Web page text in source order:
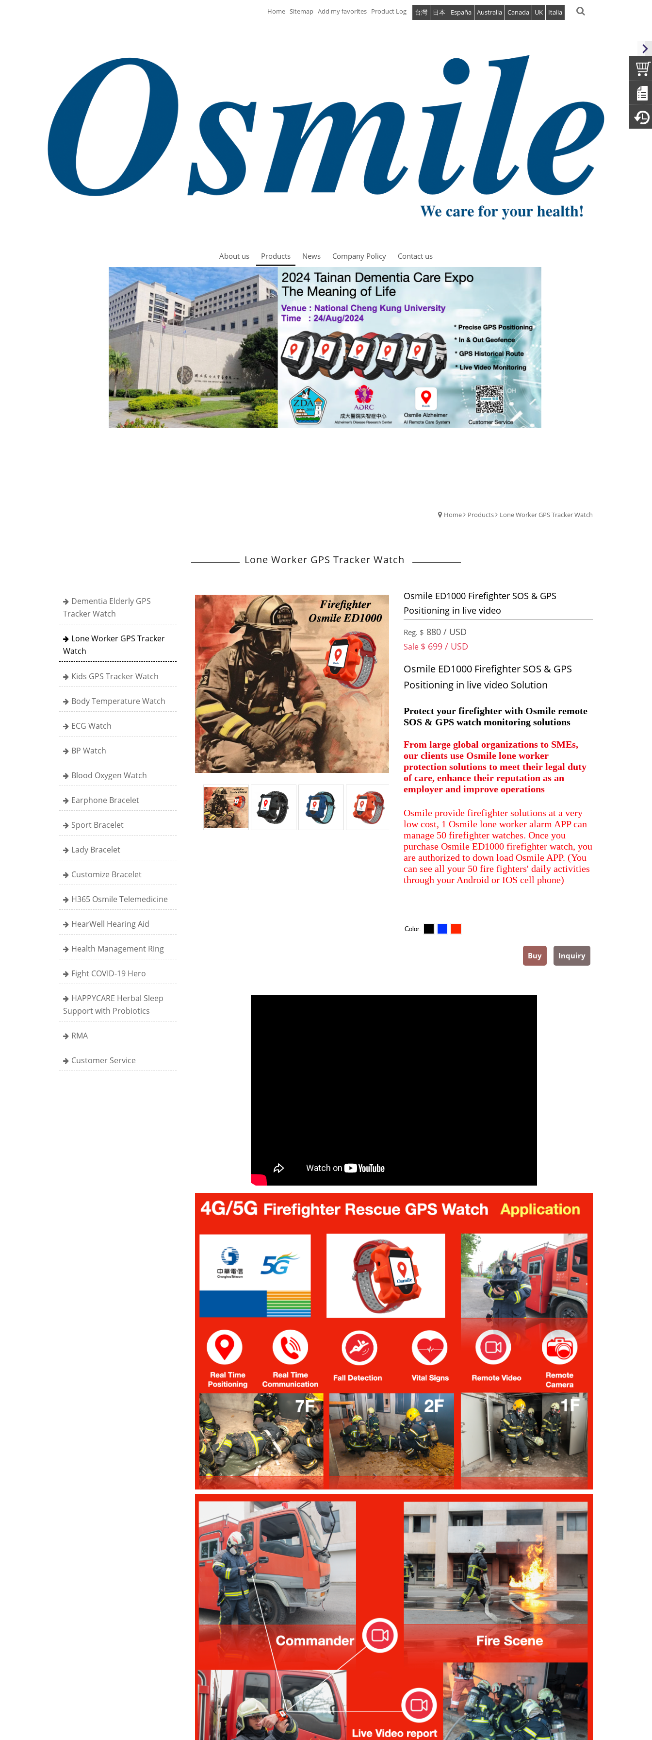
Home Sitemap Add my favorites 台灣 日本 España Australia Canada UK Italia
Product Log
About us Products News Company Policy Contact us
Home Products Lone Worker GPS Tracker Watch
Lone Worker GPS Tracker Watch
Dementia Elderly GPS
Tracker Watch
Lone Worker GPS Tracker
Watch
Kids GPS Tracker Watch
Body Temperature Watch
ECG Watch
BP Watch
Blood Oxygen Watch
Earphone Bracelet
Sport Bracelet
Lady Bracelet
Customize Bracelet
H365 Osmile Telemedicine
HearWell Hearing Aid
Health Management Ring
Fight COVID-19 Hero
HAPPYCARE Herbal Sleep
Support with Probiotics
RMA
Customer Service
Osmile ED1000 Firefighter SOS & GPS
Positioning in live video
Reg. $ 880 / USD
Sale $ 699 / USD
Osmile ED1000 Firefighter SOS & GPS
Positioning in live video​ Solution
Protect your firefighter with Osmile remote
SOS & GPS watch monitoring solutions
From large global organizations to SMEs,
our clients use Osmile lone worker
protection solutions to meet their legal duty
of care, enhance their reputation as an
employer and improve operations
Osmile provide firefighter solutions at a very
low cost, 1 Osmile lone worker alarm APP can
manage 50 firefighter watches. Once you
purchase Osmile ED1000 firefighter watch, you
are authorized to down load Osmile APP. (You
can see all your 50 fire fighters' daily activities
through your Android or IOS cell phone)
Color
Buy Inquiry